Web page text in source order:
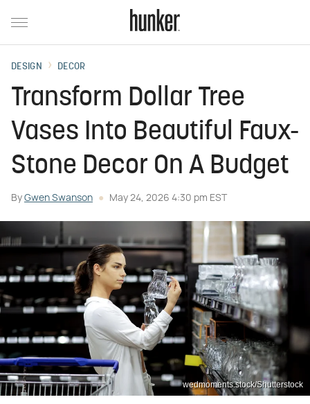
DESIGN DECOR
Transform Dollar Tree
Vases Into Beautiful Faux-
Stone Decor On A Budget
By Gwen Swanson May 24, 2026 4:30 pm EST
wedmoments.stock/Shutterstock